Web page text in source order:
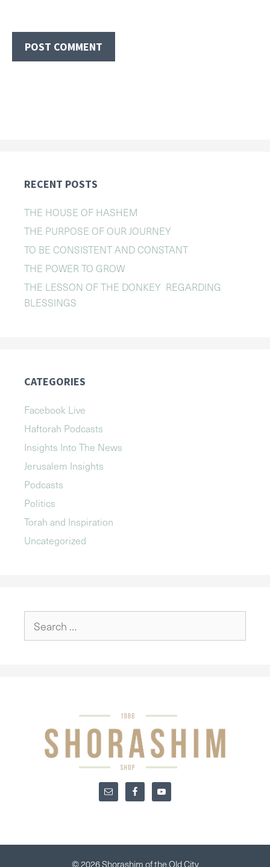
RECENT POSTS
THE HOUSE OF HASHEM
THE PURPOSE OF OUR JOURNEY
TO BE CONSISTENT AND CONSTANT
THE POWER TO GROW
THE LESSON OF THE DONKEY REGARDING
BLESSINGS
CATEGORIES
Facebook Live
Haftorah Podcasts
Insights Into The News
Jerusalem Insights
Podcasts
Politics
Torah and Inspiration
Uncategorized
for:
© 2026 Shorashim of the Old City